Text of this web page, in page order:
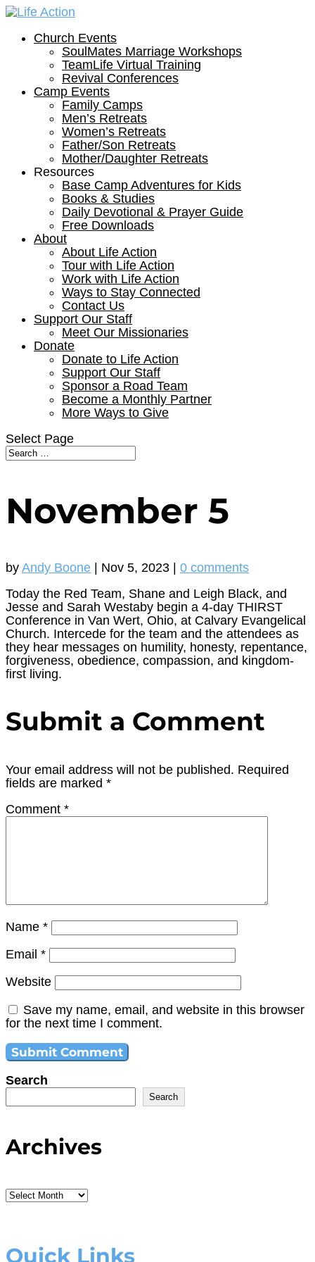
Church Events
SoulMates Marriage Workshops
TeamLife Virtual Training
Revival Conferences
Camp Events
Family Camps
Men’s Retreats
Women’s Retreats
Father/Son Retreats
Mother/Daughter Retreats
Resources
Base Camp Adventures for Kids
Books & Studies
Daily Devotional & Prayer Guide
Free Downloads
About
About Life Action
Tour with Life Action
Work with Life Action
Ways to Stay Connected
Contact Us
Support Our Staff
Meet Our Missionaries
Donate
Donate to Life Action
Support Our Staff
Sponsor a Road Team
Become a Monthly Partner
More Ways to Give
Select Page
November 5
by Andy Boone Nov 5, 2023
0 comments
Today the Red Team, Shane and Leigh Black, and
Jesse and Sarah Westaby begin a 4-day THIRST
Conference in Van Wert, Ohio, at Calvary Evangelical
Church. Intercede for the team and the attendees as
they hear messages on humility, honesty, repentance,
forgiveness, obedience, compassion, and kingdom-
first living.
Submit a Comment
Your email address will not be published. Required
fields are marked *
Comment *
Name *
Email *
Website
Save my name, email, and website in this browser
for the next time I comment.
Search
Search
Archives
Archives
Quick Links